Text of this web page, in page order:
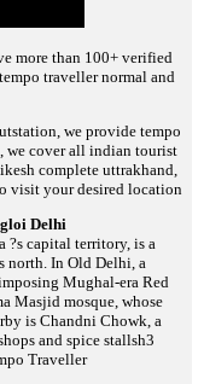
more than 100+ verified
traveller normal and
we provide tempo
we cover all indian tourist
complete uttrakhand,
visit your desired location
Delhi
?s capital territory, is a
north. In Old Delhi, a
Mughal-era Red
Masjid mosque, whose
is Chandni Chowk, a
and spice stallsh3
Traveller